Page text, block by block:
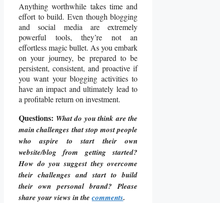
Anything worthwhile takes time and
effort to build. Even though blogging
and social media are extremely
powerful tools, they’re not an
effortless magic bullet. As you embark
on your journey, be prepared to be
persistent, consistent, and proactive if
you want your blogging activities to
have an impact and ultimately lead to
a profitable return on investment.
Questions: What do you think are the
main challenges that stop most people
who aspire to start their own
website/blog from getting started?
How do you suggest they overcome
their challenges and start to build
their own personal brand? Please
share your views in the comments.